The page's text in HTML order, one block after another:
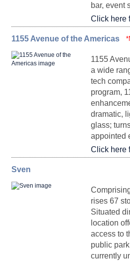
Partial DurstReady
Partial DurstReady
20
DurstReady 17
Penthouse I
Partial Floor 84 A
Entire Floor 73
bar, event
Click here
FLOORPLAN SPACE
Entire 25
Partial
1155 Avenue of the Americas
1155
a wide
tech
program,
dramatic,
glass;
appointed
Click here
FLOORPLAN
*
Sven
rises 67
Situated
location
access to
public
currently